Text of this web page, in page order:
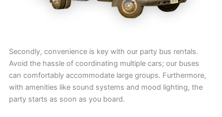
Secondly, convenience is key with our party bus rentals.
Avoid the hassle of coordinating multiple cars; our buses
can comfortably accommodate large groups. Furthermore,
with amenities like sound systems and mood lighting, the
party starts as soon as you board.